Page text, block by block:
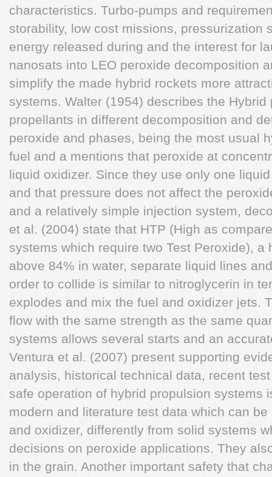
characteristics. Turbo-pumps and
storability, low cost missions, pressurization
energy released during and the interest for
nanosats into LEO peroxide decomposition
simplify the made hybrid rockets more
systems. Walter (1954) describes the
propellants in different decomposition and
peroxide and phases, being the most usual
fuel and a mentions that peroxide at
liquid oxidizer. Since they use only one
and that pressure does not affect the
and a relatively simple injection system,
et al. (2004) state that HTP (High as
systems which require two Test Peroxide), a
above 84% in water, separate liquid lines
order to collide is similar to nitroglycerin in
explodes and mix the fuel and oxidizer jets.
flow with the same strength as the same
systems allows several starts and an
Ventura et al. (2007) present supporting
analysis, historical technical data, recent
safe operation of hybrid propulsion systems
modern and literature test data which can
and oxidizer, differently from solid systems
decisions on peroxide applications. They
in the grain. Another important safety that